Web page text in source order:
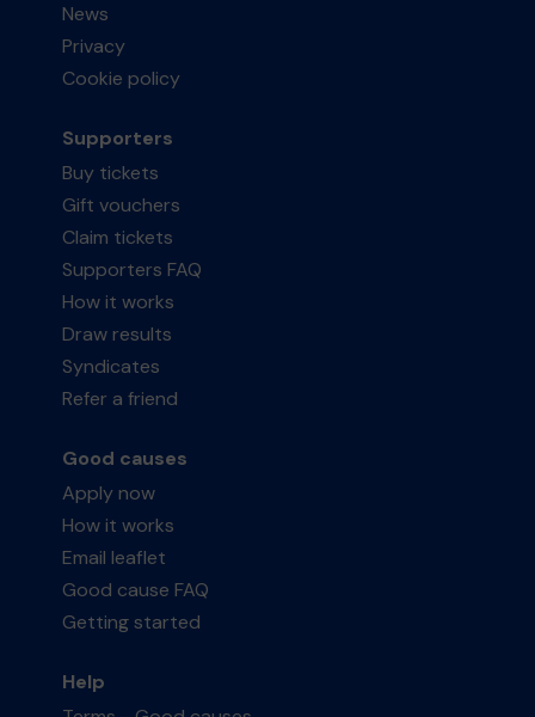
News
Privacy
Cookie policy
Supporters
Buy tickets
Gift vouchers
Claim tickets
Supporters FAQ
How it works
Draw results
Syndicates
Refer a friend
Good causes
Apply now
How it works
Email leaflet
Good cause FAQ
Getting started
Help